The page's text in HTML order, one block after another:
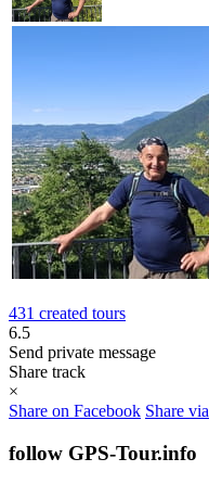
431 created tours
6.5
Send private message
Share track
×
Share on Facebook Share
follow GPS-Tour.info